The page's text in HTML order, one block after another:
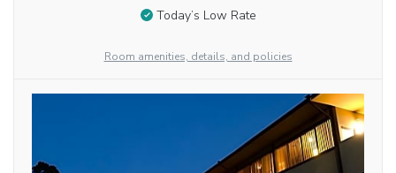
Today’s Low Rate
Room amenities, details, and policies